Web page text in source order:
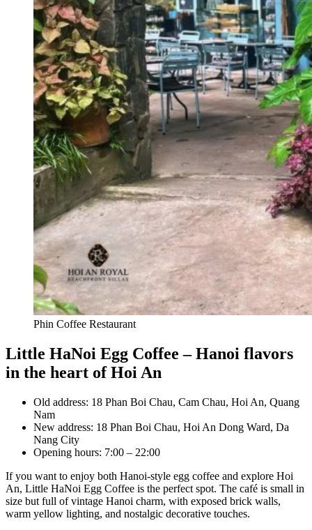
Phin Coffee Restaurant
Little HaNoi Egg Coffee – Hanoi flavors
in the heart of Hoi An
Old address: 18 Phan Boi Chau, Cam Chau, Hoi An, Quang
Nam
New address: 18 Phan Boi Chau, Hoi An Dong Ward, Da
Nang City
Opening hours: 7:00 – 22:00
If you want to enjoy both Hanoi-style egg coffee and explore Hoi
An, Little HaNoi Egg Coffee is the perfect spot. The café is small in
size but full of vintage Hanoi charm, with exposed brick walls,
warm yellow lighting, and nostalgic decorative touches.